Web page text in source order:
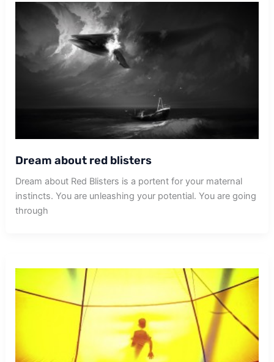
Dream about red blisters
Dream about Red Blisters is a portent for your maternal
instincts. You are unleashing your potential. You are going
through